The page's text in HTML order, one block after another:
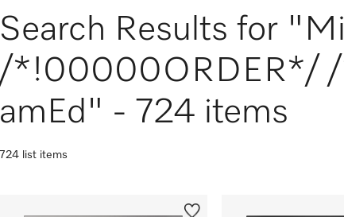
Search Results for
/*!00000ORDER*/
amEd" - 724 items
724 list items